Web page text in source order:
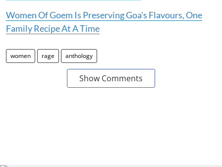
Women Of Goem Is Preserving Goa's Flavours, One
Family Recipe At A Time
women rage anthology
Show Comments